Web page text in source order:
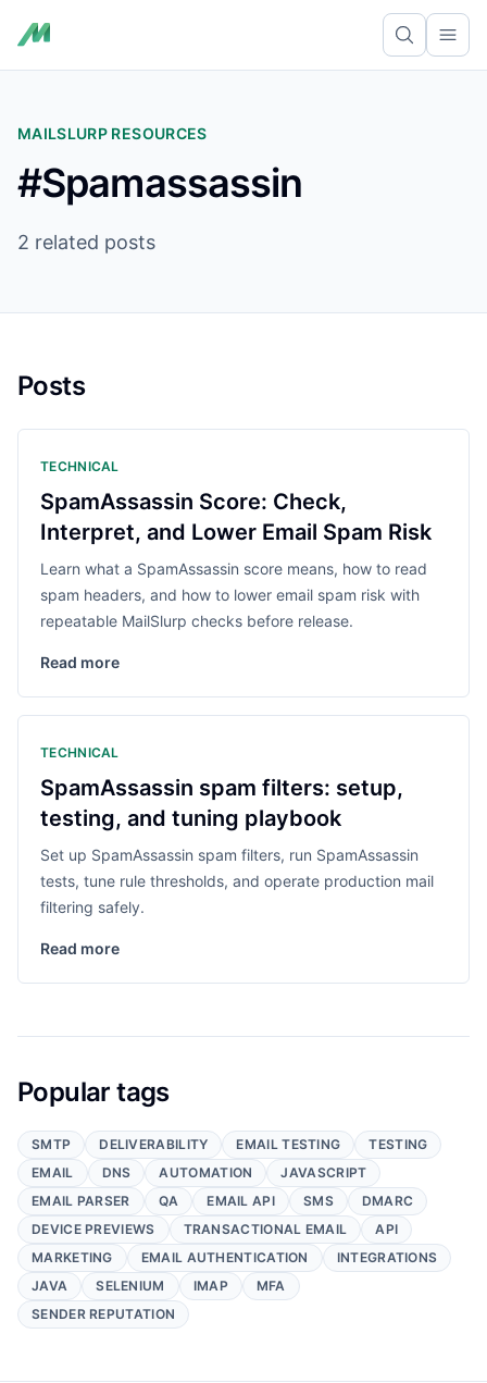
MAILSLURP RESOURCES
#Spamassassin
2 related posts
Posts
TECHNICAL
SpamAssassin Score: Check,
Interpret, and Lower Email Spam Risk
Learn what a SpamAssassin score means, how to read
spam headers, and how to lower email spam risk with
repeatable MailSlurp checks before release.
Read more
TECHNICAL
SpamAssassin spam filters: setup,
testing, and tuning playbook
Set up SpamAssassin spam filters, run SpamAssassin
tests, tune rule thresholds, and operate production mail
filtering safely.
Read more
Popular tags
SMTP DELIVERABILITY EMAIL TESTING
TESTING
EMAIL
DNS AUTOMATION
JAVASCRIPT
EMAIL PARSER
QA EMAIL API SMS
DMARC
DEVICE PREVIEWS
TRANSACTIONAL EMAIL
API
MARKETING
EMAIL AUTHENTICATION
INTEGRATIONS
JAVA
SELENIUM IMAP
MFA
SENDER REPUTATION